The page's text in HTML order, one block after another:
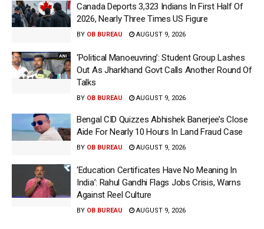
Canada Deports 3,323 Indians In First Half Of
2026, Nearly Three Times US Figure
BY OB BUREAU AUGUST 9, 2026
‘Political Manoeuvring’: Student Group Lashes
Out As Jharkhand Govt Calls Another Round Of
Talks
BY OB BUREAU AUGUST 9, 2026
Bengal CID Quizzes Abhishek Banerjee’s Close
Aide For Nearly 10 Hours In Land Fraud Case
BY OB BUREAU AUGUST 9, 2026
‘Education Certificates Have No Meaning In
India’: Rahul Gandhi Flags Jobs Crisis, Warns
Against Reel Culture
BY OB BUREAU AUGUST 9, 2026